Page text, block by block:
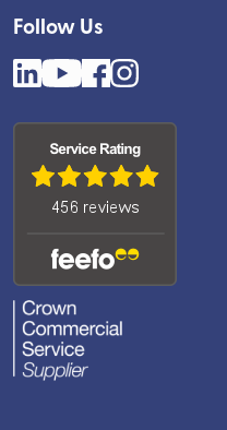
Follow Us